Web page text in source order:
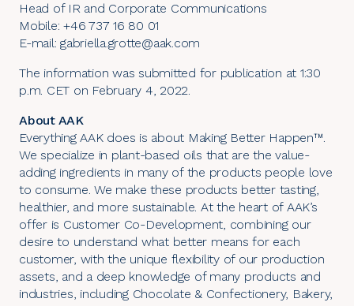
Head of IR and Corporate Communications
Mobile: +46 737 16 80 01
E-mail: gabriella.grotte@aak.com
The information was submitted for publication at 1:30
p.m. CET on February 4, 2022.
About AAK
Everything AAK does is about Making Better Happen™.
We specialize in plant-based oils that are the value-
adding ingredients in many of the products people love
to consume. We make these products better tasting,
healthier, and more sustainable. At the heart of AAK’s
offer is Customer Co-Development, combining our
desire to understand what better means for each
customer, with the unique flexibility of our production
assets, and a deep knowledge of many products and
industries, including Chocolate & Confectionery, Bakery,